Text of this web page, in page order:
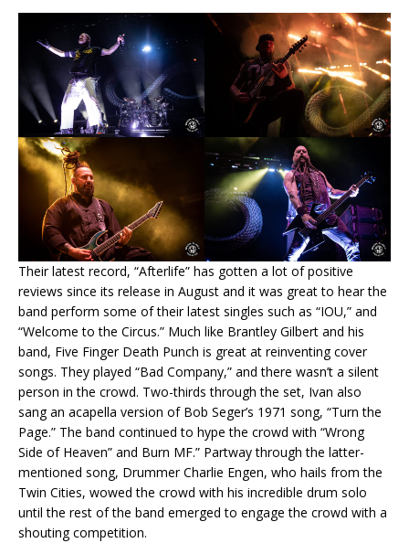
Their latest record, “Afterlife” has gotten a lot of positive
reviews since its release in August and it was great to hear the
band perform some of their latest singles such as “IOU,” and
“Welcome to the Circus.” Much like Brantley Gilbert and his
band, Five Finger Death Punch is great at reinventing cover
songs. They played “Bad Company,” and there wasn’t a silent
person in the crowd. Two-thirds through the set, Ivan also
sang an acapella version of Bob Seger’s 1971 song, “Turn the
Page.” The band continued to hype the crowd with “Wrong
Side of Heaven” and Burn MF.” Partway through the latter-
mentioned song, Drummer Charlie Engen, who hails from the
Twin Cities, wowed the crowd with his incredible drum solo
until the rest of the band emerged to engage the crowd with a
shouting competition.